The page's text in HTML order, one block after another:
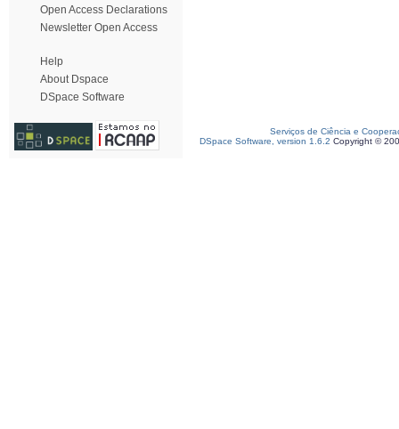
Open Access Declarations
Newsletter Open Access
Help
About Dspace
DSpace Software
Serviços de Ciência e
DSpace Software, version 1.6.2 Copyright ©